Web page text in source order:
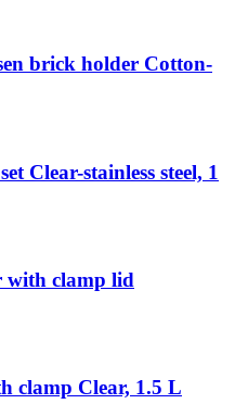
brick holder Cotton-
Clear-stainless steel, 1
clamp lid
clamp Clear, 1.5 L